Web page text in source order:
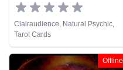
Clairaudience, Natural Psychic,
Tarot Cards
Offline